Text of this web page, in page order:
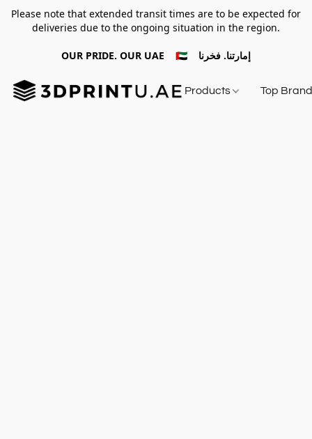
Please note that extended transit times are to be expected for
deliveries due to the ongoing situation in the region.
OUR PRIDE. OUR UAE 🇦🇪 إمارتنا. فخرنا
Products Top